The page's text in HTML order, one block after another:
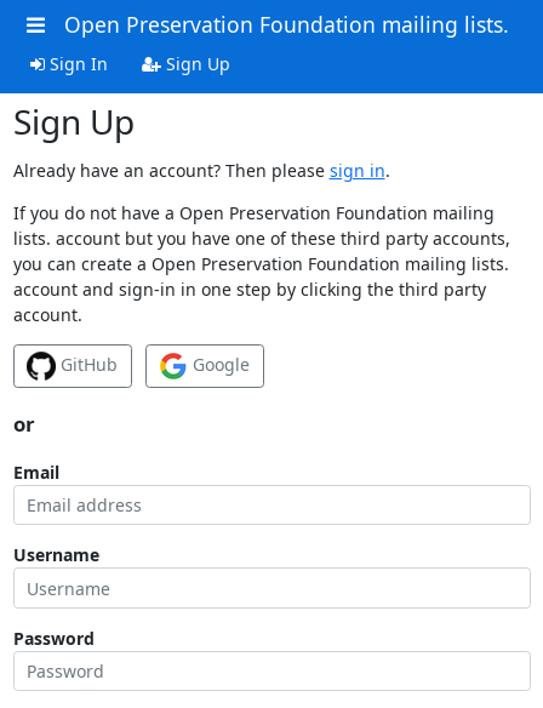
Open Preservation Foundation mailing lists.
Sign In Sign Up
Sign Up
Already have an account? Then please sign in.
If you do not have a Open Preservation Foundation mailing
lists. account but you have one of these third party accounts,
you can create a Open Preservation Foundation mailing lists.
account and sign-in in one step by clicking the third party
account.
GitHub Google
or
Email
Username
Password